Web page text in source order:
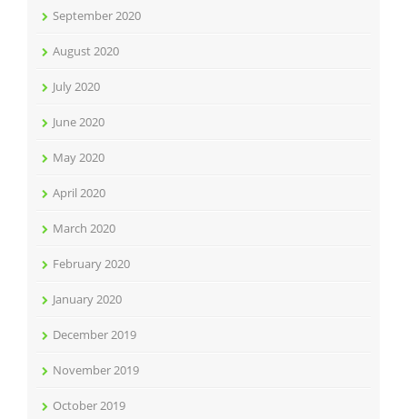
September 2020
August 2020
July 2020
June 2020
May 2020
April 2020
March 2020
February 2020
January 2020
December 2019
November 2019
October 2019